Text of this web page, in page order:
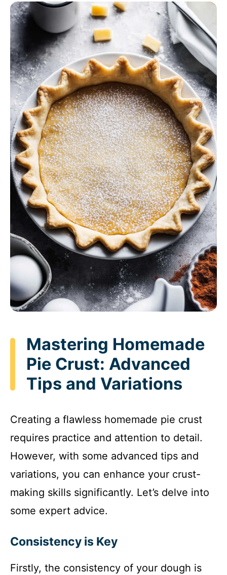
Mastering Homemade
Pie Crust: Advanced
Tips and Variations
Creating a flawless homemade pie crust
requires practice and attention to detail.
However, with some advanced tips and
variations, you can enhance your crust-
making skills significantly. Let’s delve into
some expert advice.
Consistency is Key
Firstly, the consistency of your dough is